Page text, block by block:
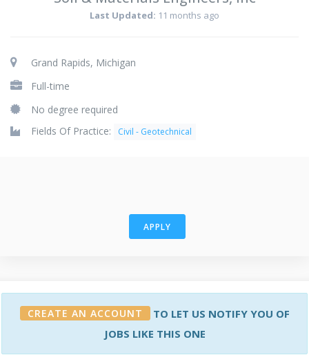
Last Updated: 11 months ago
Grand Rapids, Michigan
Full-time
No degree required
Fields Of Practice:
Civil - Geotechnical
APPLY
CREATE AN ACCOUNT
TO LET US NOTIFY YOU OF
JOBS LIKE THIS ONE